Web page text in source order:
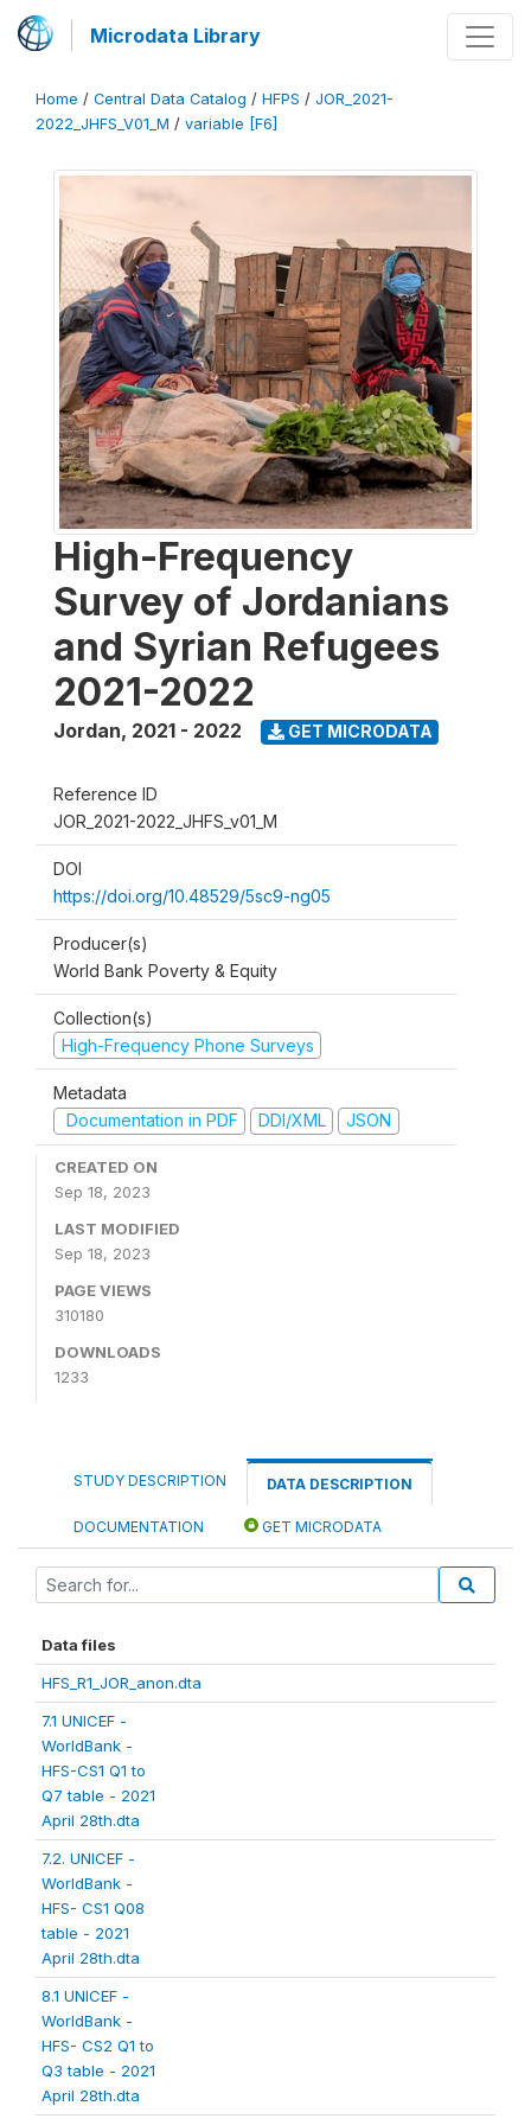
Microdata Library
Home / Central Data Catalog / HFPS / JOR_2021-
2022_JHFS_V01_M / variable [F6]
High-Frequency
Survey of Jordanians
and Syrian Refugees
2021-2022
Jordan, 2021 - 2022 GET MICRODATA
Reference ID
JOR_2021-2022_JHFS_v01_M
DOI
https://doi.org/10.48529/5sc9-ng05
Producer(s)
World Bank Poverty & Equity
Collection(s)
High-Frequency Phone Surveys
Metadata
Documentation in PDF
DDI/XML JSON
CREATED ON
Sep 18, 2023
LAST MODIFIED
Sep 18, 2023
PAGE VIEWS
310180
DOWNLOADS
1233
STUDY DESCRIPTION DATA DESCRIPTION
DOCUMENTATION GET MICRODATA
Data files
HFS_R1_JOR_anon.dta
7.1 UNICEF -
WorldBank -
HFS-CS1 Q1 to
Q7 table - 2021
April 28th.dta
7.2. UNICEF -
WorldBank -
HFS- CS1 Q08
table - 2021
April 28th.dta
8.1 UNICEF -
WorldBank -
HFS- CS2 Q1 to
Q3 table - 2021
April 28th.dta